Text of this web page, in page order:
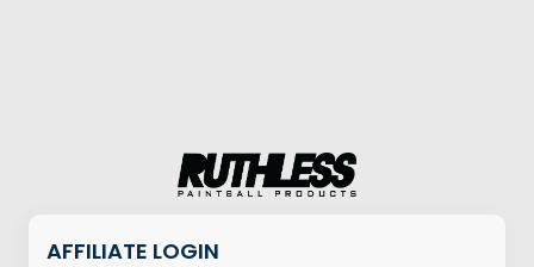
AFFILIATE LOGIN